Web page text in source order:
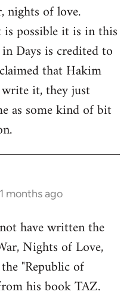
nights of love.
possible it is in this
Days is credited to
that Hakim
it, they just
as some kind of bit
months ago
have written the
Nights of Love,
"Republic of
his book TAZ.